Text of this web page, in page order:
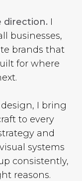
direction. I
businesses,
brands that
for where
I bring
to every
and
systems
consistently,
reasons.